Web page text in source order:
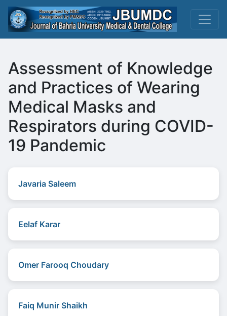
Assessment of Knowledge
and Practices of Wearing
Medical Masks and
Respirators during COVID-
19 Pandemic
Javaria Saleem
Eelaf Karar
Omer Farooq Choudary
Faiq Munir Shaikh